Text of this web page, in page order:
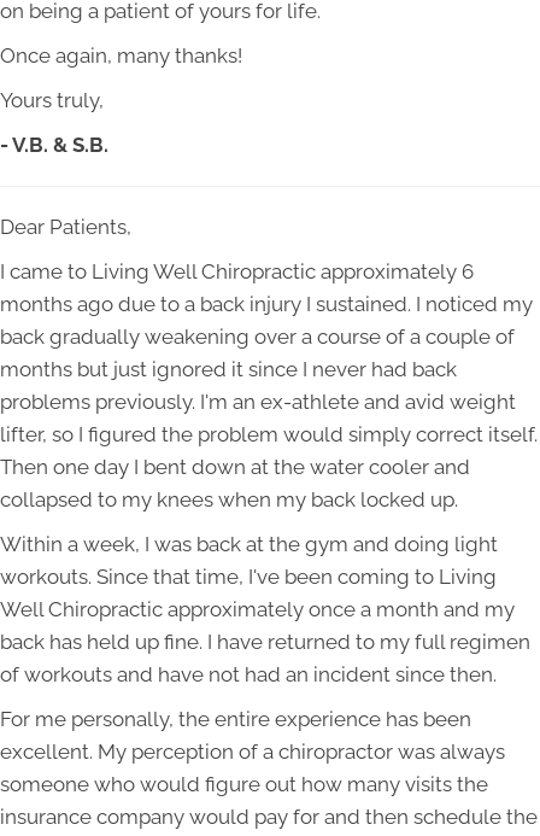
on being a patient of yours for life.
Once again, many thanks!
Yours truly,
- V.B. & S.B.
Dear Patients,
I came to Living Well Chiropractic approximately 6
months ago due to a back injury I sustained. I noticed my
back gradually weakening over a course of a couple of
months but just ignored it since I never had back
problems previously. I'm an ex-athlete and avid weight
lifter, so I figured the problem would simply correct itself.
Then one day I bent down at the water cooler and
collapsed to my knees when my back locked up.
Within a week, I was back at the gym and doing light
workouts. Since that time, I've been coming to Living
Well Chiropractic approximately once a month and my
back has held up fine. I have returned to my full regimen
of workouts and have not had an incident since then.
For me personally, the entire experience has been
excellent. My perception of a chiropractor was always
someone who would figure out how many visits the
insurance company would pay for and then schedule the